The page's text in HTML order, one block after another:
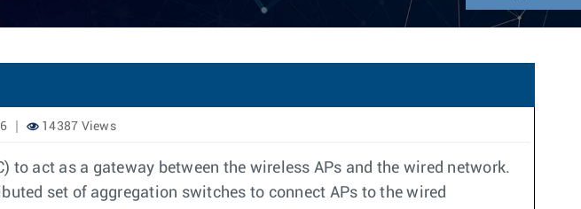
14387 Views
act as a gateway between the wireless APs and the wired network.
set of aggregation switches to connect APs to the wired